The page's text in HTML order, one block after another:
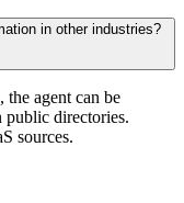
in other industries?
agent can be
public directories.
sources.